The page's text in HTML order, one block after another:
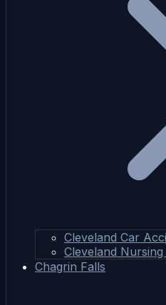
Cleveland Car
Cleveland
Chagrin Falls